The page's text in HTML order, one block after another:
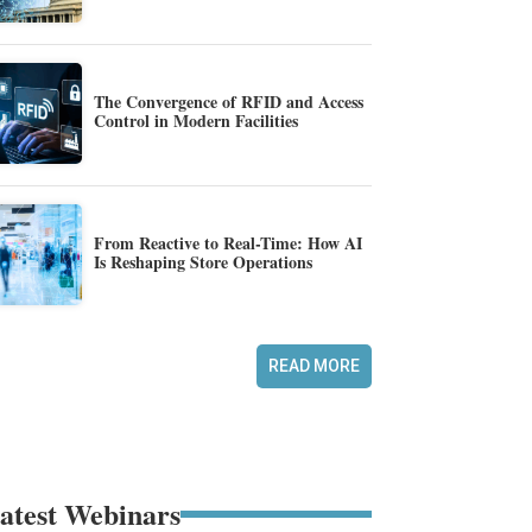
The Convergence of RFID and Access
Control in Modern Facilities
From Reactive to Real-Time: How AI
Is Reshaping Store Operations
READ MORE
Webinars